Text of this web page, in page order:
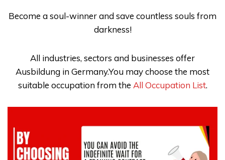
Become a soul-winner and save countless souls from
darkness!
All industries, sectors and businesses offer
Ausbildung in Germany.You may choose the most
suitable occupation from the All Occupation List.